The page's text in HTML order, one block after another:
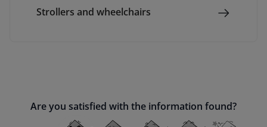
Strollers and wheelchairs
Are you satisfied with the information found?